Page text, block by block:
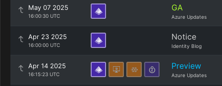
May 07 2025
16:00:30 UTC
GA
Azure Updates
Apr 23 2025
16:00:00 UTC
Notice
Identity Blog
Apr 14 2025
16:15:23 UTC
Preview
Azure Updates